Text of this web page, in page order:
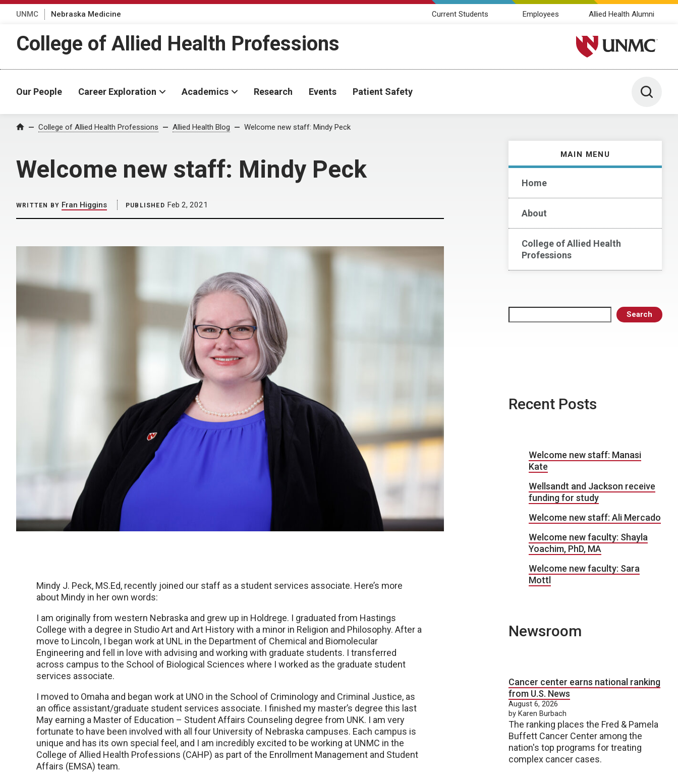
UNMC Nebraska Medicine Current Students Employees Allied Health Alumni
College of Allied Health Professions University of Nebraska
Our People Career Exploration Academics Research Events Patient Safety Toggle
Home College of Allied Health Professions Allied Health Blog Welcome new staff: Mindy Peck
Welcome new staff: Mindy Peck
MAIN MENU
Home
About
College of Allied Health
Professions
Search
WRITTEN BY Fran Higgins PUBLISHED Feb 2, 2021
Mindy J. Peck, MS.Ed, recently joined our staff as a student services associate. Here’s more
about Mindy in her own words:
I am originally from western Nebraska and grew up in Holdrege. I graduated from Hastings
College with a degree in Studio Art and Art History with a minor in Religion and Philosophy. After a
move to Lincoln, I began work at UNL in the Department of Chemical and Biomolecular
Engineering and fell in love with advising and working with graduate students. I transferred
across campus to the School of Biological Sciences where I worked as the graduate student
services associate.
I moved to Omaha and began work at UNO in the School of Criminology and Criminal Justice, as
an office assistant/graduate student services associate. I finished my master’s degree this last
May earning a Master of Education – Student Affairs Counseling degree from UNK. I am very
fortunate to have been involved with all four University of Nebraska campuses. Each campus is
unique and has its own special feel, and I am incredibly excited to be working at UNMC in the
College of Allied Health Professions (CAHP) as part of the Enrollment Management and Student
Affairs (EMSA) team.
Recent Posts
Welcome new staff: Manasi
Kate
Wellsandt and Jackson receive
funding for study
Welcome new staff: Ali Mercado
Welcome new faculty: Shayla
Yoachim, PhD, MA
Welcome new faculty: Sara
Mottl
Newsroom
Cancer center earns national ranking
from U.S. News
August 6, 2026
by Karen Burbach
The ranking places the Fred & Pamela
Buffett Cancer Center among the
nation's top programs for treating
complex cancer cases.